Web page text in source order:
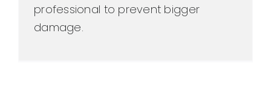
professional to prevent bigger
damage.